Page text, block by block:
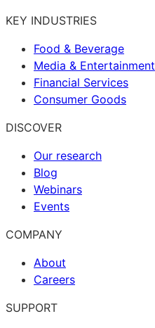
KEY INDUSTRIES
Food & Beverage
Media & Entertainment
Financial Services
Consumer Goods
DISCOVER
Our research
Blog
Webinars
Events
COMPANY
About
Careers
SUPPORT